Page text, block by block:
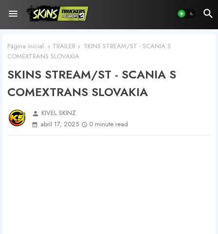
Página inicial TRAILER
SKINS STREAM/ST - SCANIA S
COMEXTRANS SLOVAKIA
SKINS STREAM/ST - SCANIA S
COMEXTRANS SLOVAKIA
person KIVEL SKINZ
abril 17, 2025
0 minute read